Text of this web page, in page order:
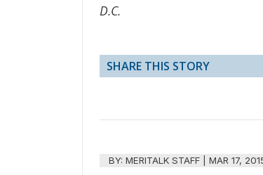
D.C.
SHARE THIS STORY
BY:MERITALK STAFF |MAR 17,